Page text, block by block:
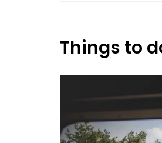
Things to